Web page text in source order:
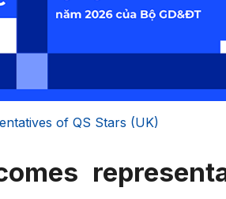
of QS Stars (UK)